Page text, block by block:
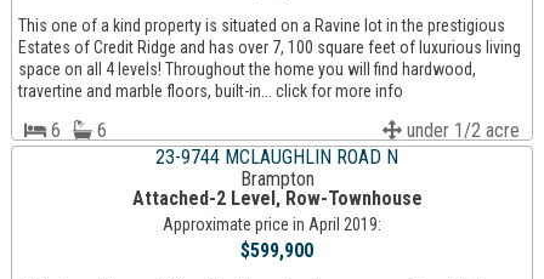
This one of a kind property is situated on a Ravine lot in the prestigious
Estates of Credit Ridge and has over 7, 100 square feet of luxurious living
space on all 4 levels! Throughout the home you will find hardwood,
travertine and marble floors, built-in... click for more info
6 6
under 1/2 acre
23-9744 MCLAUGHLIN ROAD N
Brampton
Attached-2 Level, Row-Townhouse
Approximate price in April 2019:
$599,900